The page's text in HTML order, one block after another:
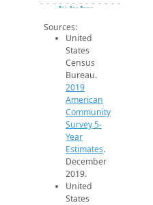
3k
2014
2019 ACS
Sources:
United
States
Census
Bureau.
2019
American
Community
Survey 5-
Year
Estimates.
December
2019.
United
States